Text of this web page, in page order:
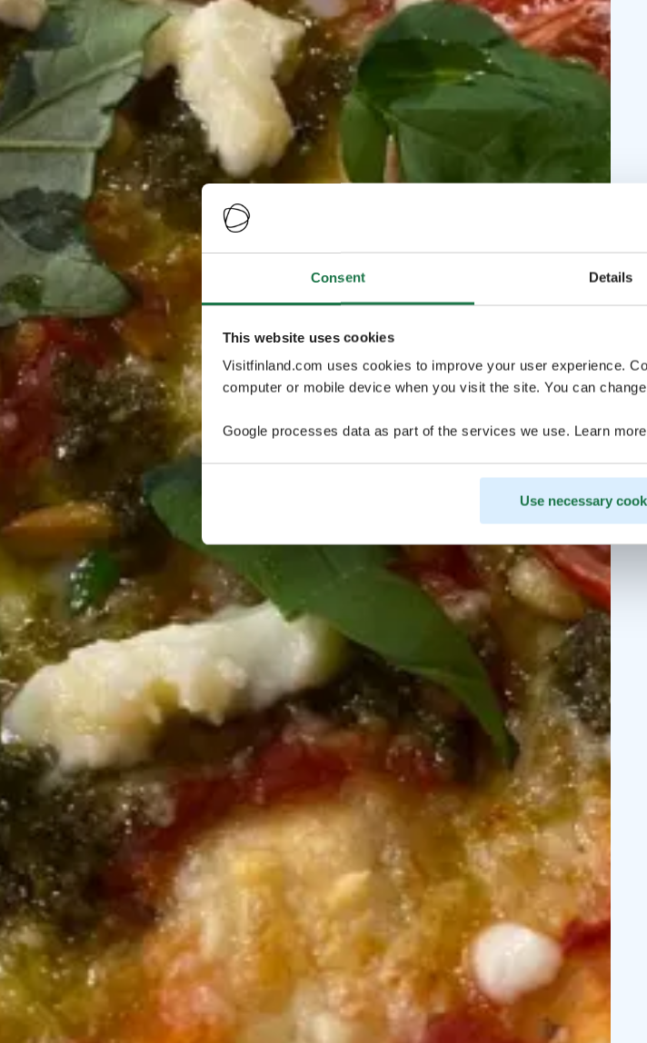
Consent Details
This website uses cookies
Visitfinland.com uses cookies to improve your user experience.
computer or mobile device when you visit the site. You can
Google processes data as part of the services we use. Learn
Use necessary